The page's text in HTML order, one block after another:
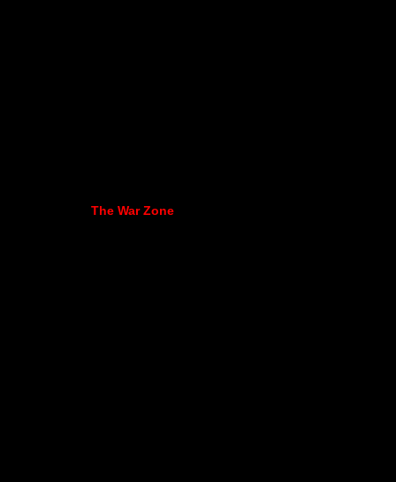
The War Zone